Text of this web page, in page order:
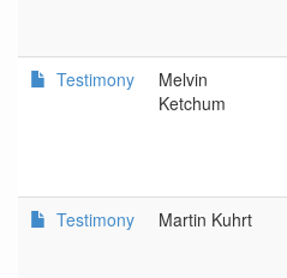
Testimony
Melvin
Ketchum
Testimony Martin Kuhrt